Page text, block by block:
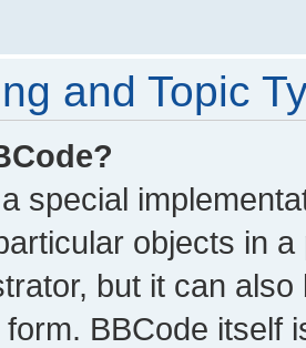
and Topic
special
objects in
but it can
BBCode itself